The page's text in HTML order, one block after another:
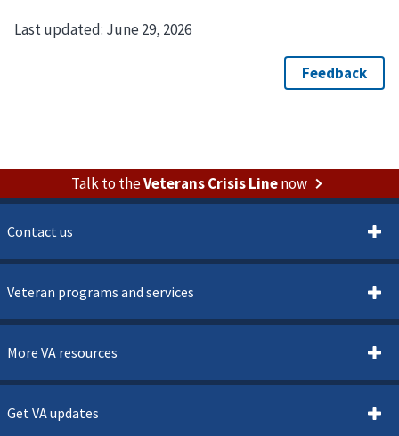
Last updated: June 29, 2026
Talk to theVeterans Crisis Linenow
Contact us
Veteran programs and services
More VA resources
Get VA updates